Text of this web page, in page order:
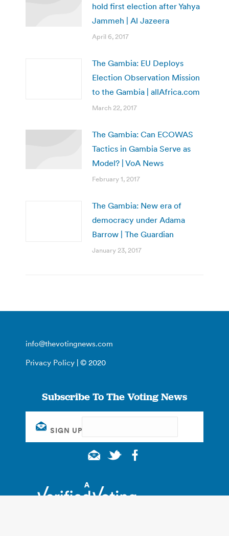
hold first election after Yahya
Jammeh | Al Jazeera
April 6, 2017
The Gambia: EU Deploys
Election Observation Mission
to the Gambia | allAfrica.com
March 22, 2017
The Gambia: Can ECOWAS
Tactics in Gambia Serve as
Model? | VoA News
February 1, 2017
The Gambia: New era of
democracy under Adama
Barrow | The Guardian
January 23, 2017
info@thevotingnews.com
Privacy Policy | © 2020
Subscribe To The Voting News